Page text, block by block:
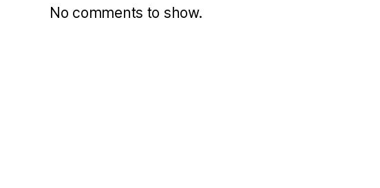
No comments to show.